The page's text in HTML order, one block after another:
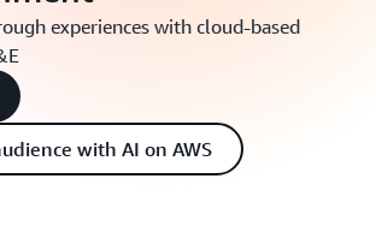
experiences with cloud-based
with AI on AWS